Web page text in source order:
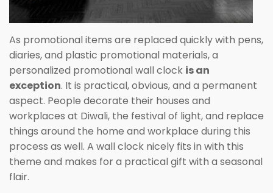
As promotional items are replaced quickly with pens,
diaries, and plastic promotional materials, a
personalized promotional wall clock is an
exception. It is practical, obvious, and a permanent
aspect. People decorate their houses and
workplaces at Diwali, the festival of light, and replace
things around the home and workplace during this
process as well. A wall clock nicely fits in with this
theme and makes for a practical gift with a seasonal
flair.